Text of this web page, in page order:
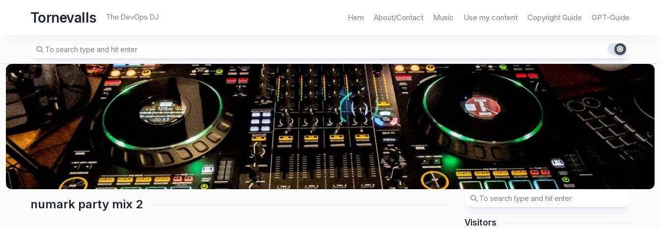
Tornevalls The DevOps DJ Hem About/Contact Music Use my content Copyright Guide GPT-Guide
numark party mix 2
Visitors